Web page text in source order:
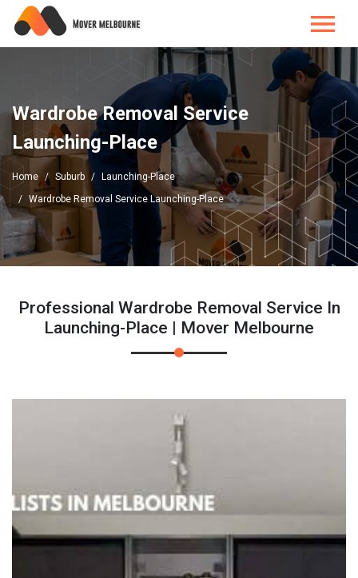
Wardrobe Removal Service
Launching-Place
Home Suburb
Launching-Place
Wardrobe Removal Service Launching-Place
Professional Wardrobe Removal Service In
Launching-Place | Mover Melbourne